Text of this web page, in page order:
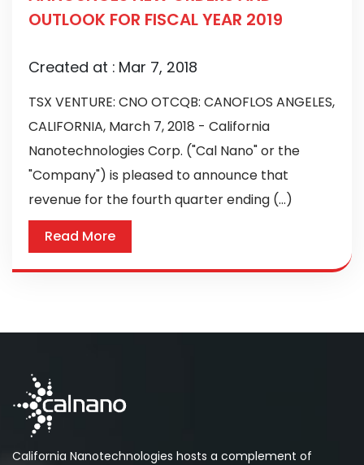
OUTLOOK FOR FISCAL YEAR 2019
Created at : Mar 7, 2018
TSX VENTURE: CNO OTCQB: CANOFLOS ANGELES,
CALIFORNIA, March 7, 2018 - California
Nanotechnologies Corp. ("Cal Nano" or the
"Company") is pleased to announce that
revenue for the fourth quarter ending (...)
Read More
California Nanotechnologies hosts a complement of